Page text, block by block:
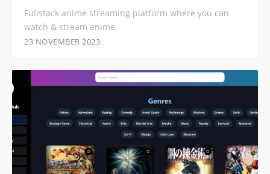
Fullstack anime streaming platform where you can
watch & stream anime
23 NOVEMBER 2023